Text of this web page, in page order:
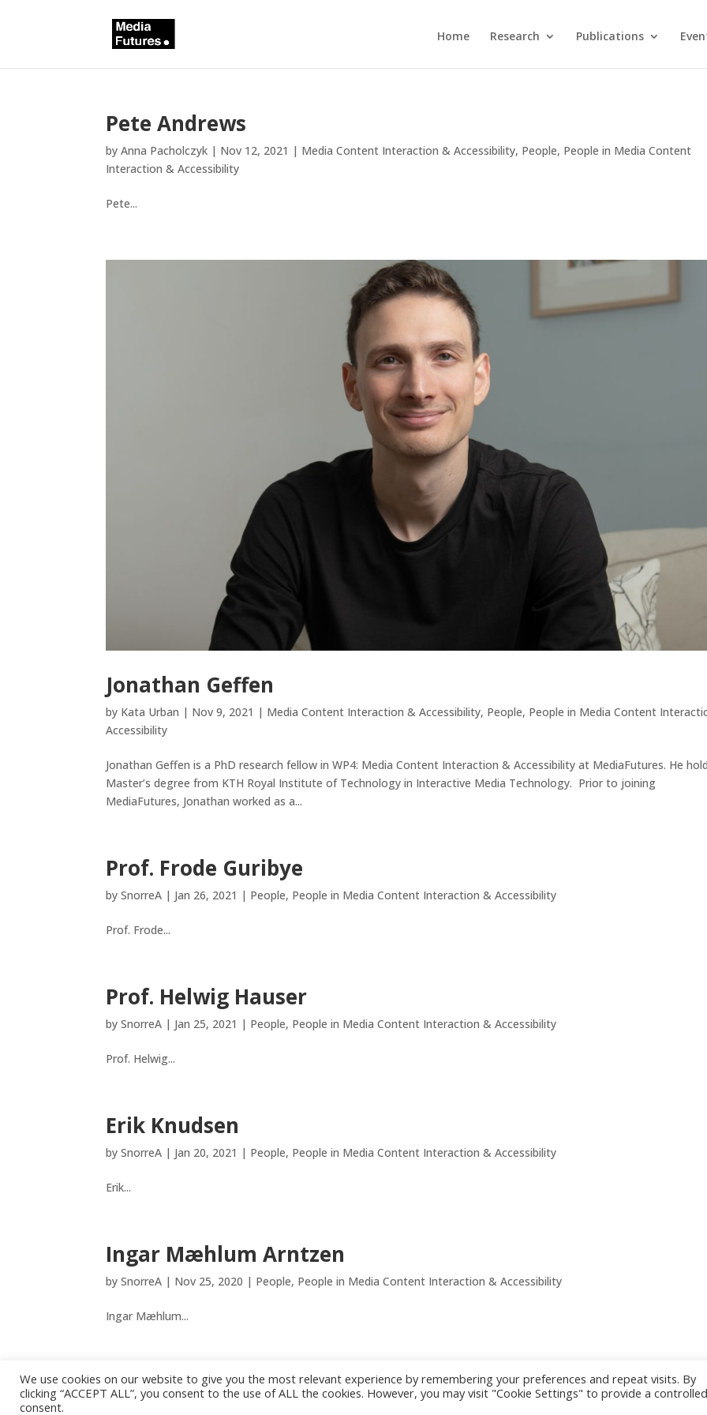
Home Research Publications
Pete Andrews
byAnna Pacholczyk | Nov 12, 2021 | Media Content Interaction & Accessibility, People, People in Media Content
Interaction & Accessibility
Pete...
Jonathan Geffen
by Kata Urban | Nov 9, 2021 | Media Content Interaction & Accessibility, People, People in Media Content
Accessibility
Jonathan Geffen is a PhD research fellow in WP4: Media Content Interaction & Accessibility at MediaFutures. He
Master’s degree from KTH Royal Institute of Technology in Interactive Media Technology. Prior to joining
MediaFutures, Jonathan worked as a...
Prof. Frode Guribye
bySnorreA | Jan 26, 2021 | People, People in Media Content Interaction & Accessibility
Prof. Frode...
Prof. Helwig Hauser
bySnorreA | Jan 25, 2021 | People, People in Media Content Interaction & Accessibility
Prof. Helwig...
Erik Knudsen
bySnorreA | Jan 20, 2021 | People, People in Media Content Interaction & Accessibility
Erik...
Ingar Mæhlum Arntzen
bySnorreA | Nov 25, 2020 | People, People in Media Content Interaction & Accessibility
Ingar Mæhlum...
« Older Entries
We use cookies on our website to give you the most relevant experience by remembering your preferences and repeat visits. By
clicking “ACCEPT ALL”, you consent to the use of ALL the cookies. However, you may visit "Cookie Settings" to provide a controlled
consent.